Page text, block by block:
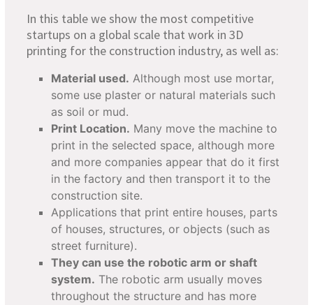
In this table we show the most competitive
startups on a global scale that work in 3D
printing for the construction industry, as well as:
Material used. Although most use mortar,
some use plaster or natural materials such
as soil or mud.
Print Location. Many move the machine to
print in the selected space, although more
and more companies appear that do it first
in the factory and then transport it to the
construction site.
Applications that print entire houses, parts
of houses, structures, or objects (such as
street furniture).
They can use the robotic arm or shaft
system. The robotic arm usually moves
throughout the structure and has more